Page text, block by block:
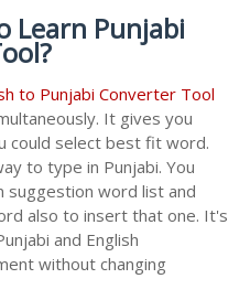
Learn Punjabi
to Punjabi Converter Tool
It gives you
could select best fit word.
to type in Punjabi. You
suggestion word list and
also to insert that one. It's
and English
without changing